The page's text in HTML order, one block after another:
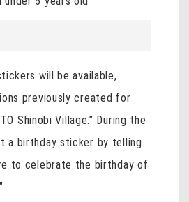
will be available,
previously created for
Shinobi Village.” During the
a birthday sticker by telling
to celebrate the birthday of